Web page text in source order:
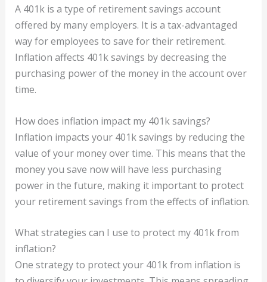
A 401k is a type of retirement savings account
offered by many employers. It is a tax-advantaged
way for employees to save for their retirement.
Inflation affects 401k savings by decreasing the
purchasing power of the money in the account over
time.
How does inflation impact my 401k savings?
Inflation impacts your 401k savings by reducing the
value of your money over time. This means that the
money you save now will have less purchasing
power in the future, making it important to protect
your retirement savings from the effects of inflation.
What strategies can I use to protect my 401k from
inflation?
One strategy to protect your 401k from inflation is